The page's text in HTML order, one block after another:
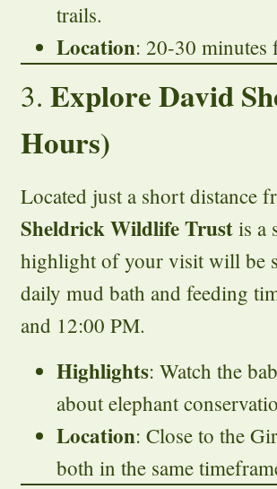
trails.
Location: 20-30 minutes
3. Explore David
Hours)
Located just a short distance
Sheldrick Wildlife Trust is a
highlight of your visit will be
daily mud bath and feeding
and 12:00 PM.
Highlights: Watch the
about elephant
Location: Close to the
both in the same